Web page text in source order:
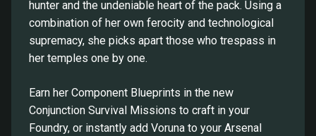
hunter and the undeniable heart of the pack. Using a
combination of her own ferocity and technological
supremacy, she picks apart those who trespass in
her temples one by one.
Earn her Component Blueprints in the new
Conjunction Survival Missions to craft in your
Foundry, or instantly add Voruna to your Arsenal